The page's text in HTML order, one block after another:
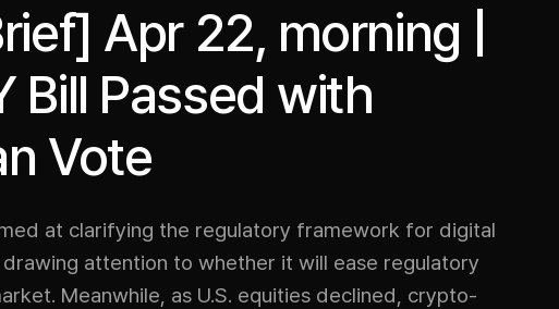
Apr 22, morning |
Bill Passed with
Vote
at clarifying the regulatory framework for digital
drawing attention to whether it will ease regulatory
Meanwhile, as U.S. equities declined, crypto-